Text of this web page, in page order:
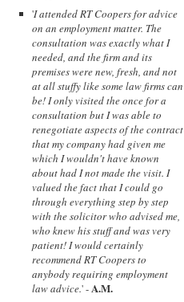
'I attended RT Coopers for advice
on an employment matter. The
consultation was exactly what I
needed, and the firm and its
premises were new, fresh, and not
at all stuffy like some law firms can
be! I only visited the once for a
consultation but I was able to
renegotiate aspects of the contract
that my company had given me
which I wouldn't have known
about had I not made the visit. I
valued the fact that I could go
through everything step by step
with the solicitor who advised me,
who knew his stuff and was very
patient! I would certainly
recommend RT Coopers to
anybody requiring employment
law advice.' -A.M.